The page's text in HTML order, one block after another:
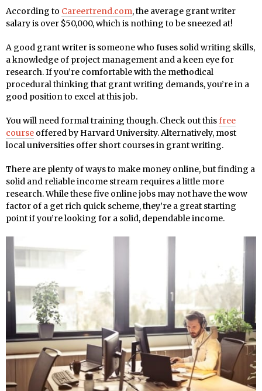
According to Careertrend.com, the average grant writer
salary is over $50,000, which is nothing to be sneezed at!
A good grant writer is someone who fuses solid writing skills,
a knowledge of project management and a keen eye for
research. If you’re comfortable with the methodical
procedural thinking that grant writing demands, you’re in a
good position to excel at this job.
You will need formal training though. Check out thisfree
course offered by Harvard University. Alternatively, most
local universities offer short courses in grant writing.
There are plenty of ways to make money online, but finding a
solid and reliable income stream requires a little more
research. While these five online jobs may not have the wow
factor of a get rich quick scheme, they’re a great starting
point if you’re looking for a solid, dependable income.